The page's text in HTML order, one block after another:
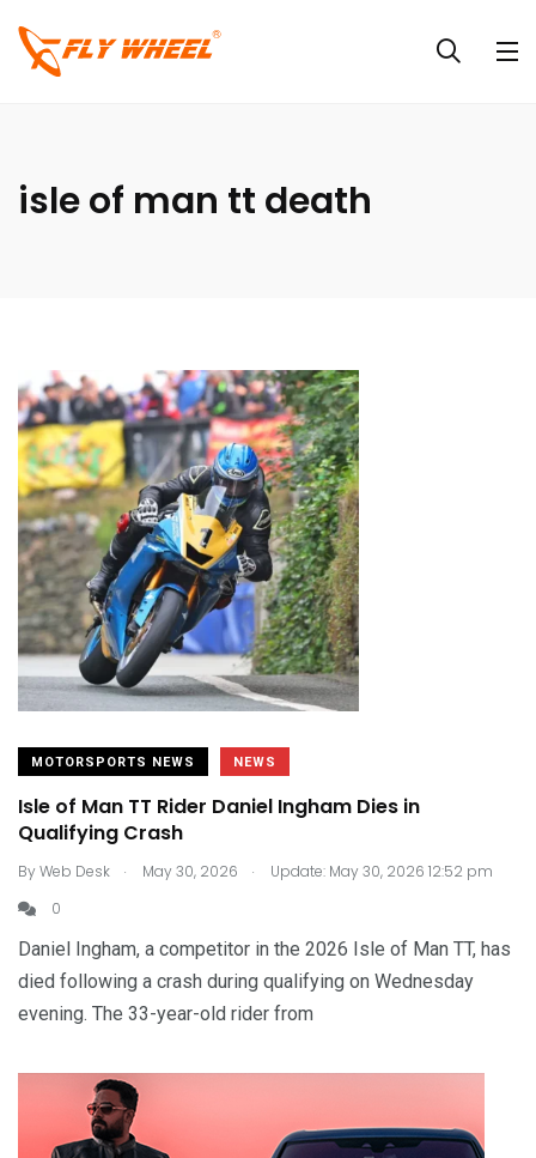
isle of man tt death
MOTORSPORTS NEWS NEWS
Isle of Man TT Rider Daniel Ingham Dies in
Qualifying Crash
ByWeb Desk . May 30, 2026 .
Update: May 30, 2026 12:52 pm
0
Daniel Ingham, a competitor in the 2026 Isle of Man TT, has
died following a crash during qualifying on Wednesday
evening. The 33-year-old rider from